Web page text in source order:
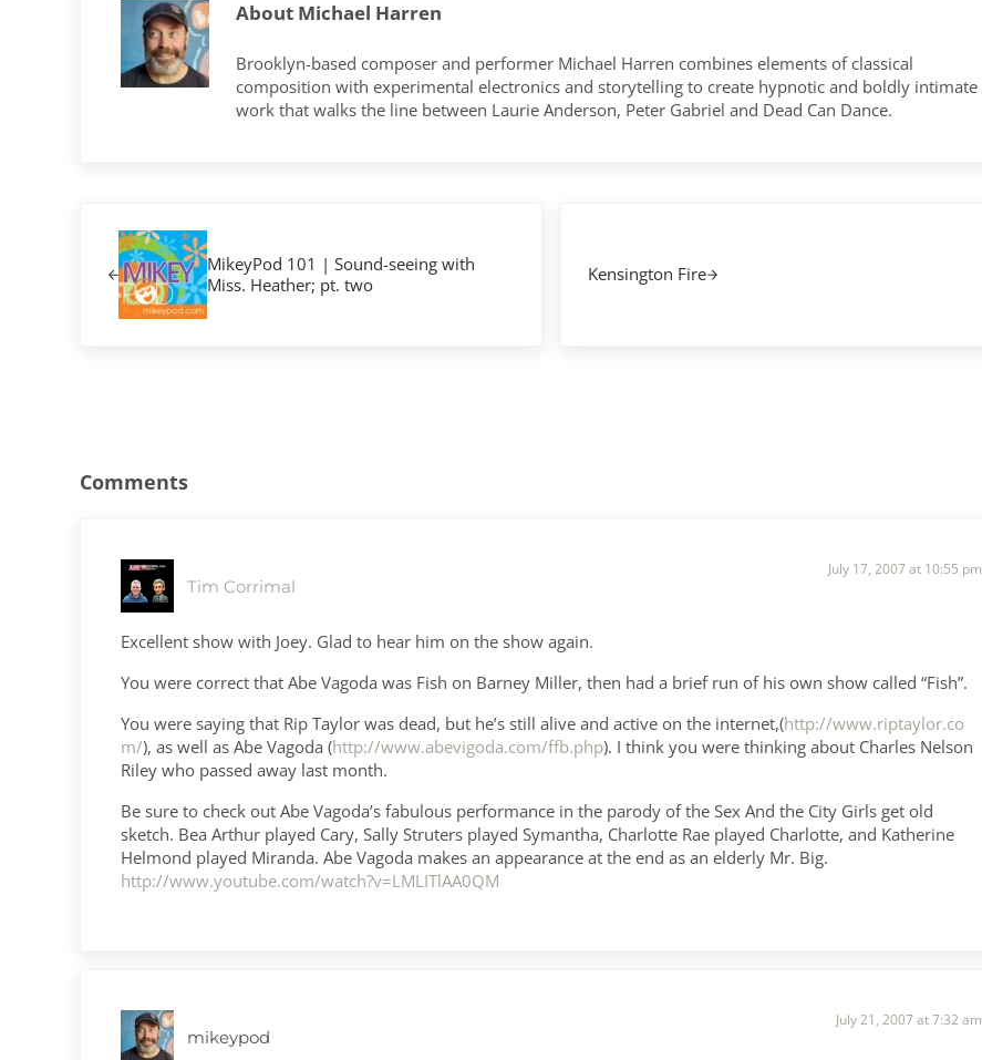
About Michael Harren
Brooklyn-based composer and performer Michael Harren combines elements of classical
composition with experimental electronics and storytelling to create hypnotic and boldly intimate
work that walks the line between Laurie Anderson, Peter Gabriel and Dead Can Dance.
MikeyPod 101 | Sound-seeing with
Miss. Heather; pt. two
Kensington Fire
Comments
Tim Corrimal
July 17, 2007 at 10:55 pm
Excellent show with Joey. Glad to hear him on the show again.
You were correct that Abe Vagoda was Fish on Barney Miller, then had a brief run of his own show called “Fish”.
You were saying that Rip Taylor was dead, but he’s still alive and active on the internet,(http://www.riptaylor.co
m/), as well as Abe Vagoda (http://www.abevigoda.com/ffb.php). I think you were thinking about Charles Nelson
Riley who passed away last month.
Be sure to check out Abe Vagoda’s fabulous performance in the parody of the Sex And the City Girls get old
sketch. Bea Arthur played Cary, Sally Struters played Symantha, Charlotte Rae played Charlotte, and Katherine
Helmond played Miranda. Abe Vagoda makes an appearance at the end as an elderly Mr. Big.
http://www.youtube.com/watch?v=LMLITlAA0QM
mikeypod
July 21, 2007 at 7:32 am